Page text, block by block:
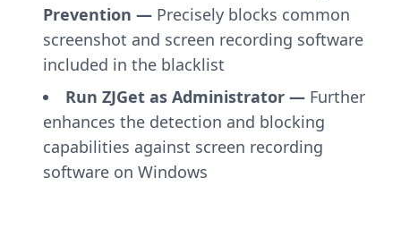
Prevention — Precisely blocks common
screenshot and screen recording software
included in the blacklist
Run ZJGet as Administrator — Further
enhances the detection and blocking
capabilities against screen recording
software on Windows